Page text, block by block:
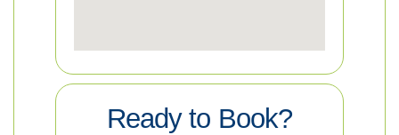
Ready to Book?